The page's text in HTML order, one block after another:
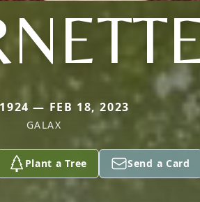
— FEB 18, 2023
GALAX
Plant a Tree Send a Card